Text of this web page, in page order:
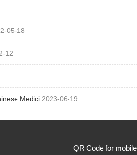
05-18
12
Medici 2023-06-19
QR Code for mobile